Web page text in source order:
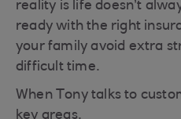
reality is life doesn’t
ready with the right
your family avoid extra
difficult time.
When Tony talks to
key areas.